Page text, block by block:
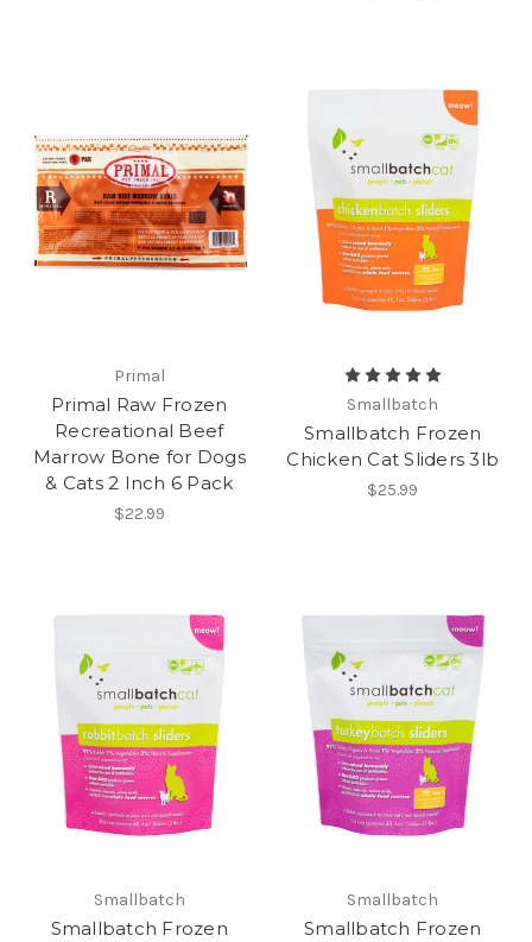
Primal
Primal Raw Frozen
Recreational Beef
Marrow Bone for Dogs
& Cats 2 Inch 6 Pack
$22.99
Smallbatch
Smallbatch Frozen
Chicken Cat Sliders 3lb
$25.99
Smallbatch
Smallbatch Frozen
Smallbatch
Smallbatch Frozen